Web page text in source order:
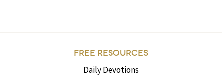
FREE RESOURCES
Daily Devotions